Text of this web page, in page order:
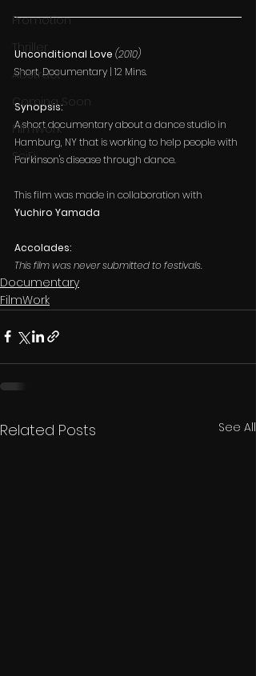
Promotion
Thriller
Abstract
Coming Soon
FilmWork
SciFi
Unconditional Love (2010)
Short, Documentary | 12 Mins.
Synopsis:
A short documentary about a dance studio in
Hamburg, NY that is working to help people with
Parkinson's disease through dance.
This film was made in collaboration with
Yuchiro Yamada
Accolades:
This film was never submitted to festivals.
Documentary
FilmWork
Related Posts See All